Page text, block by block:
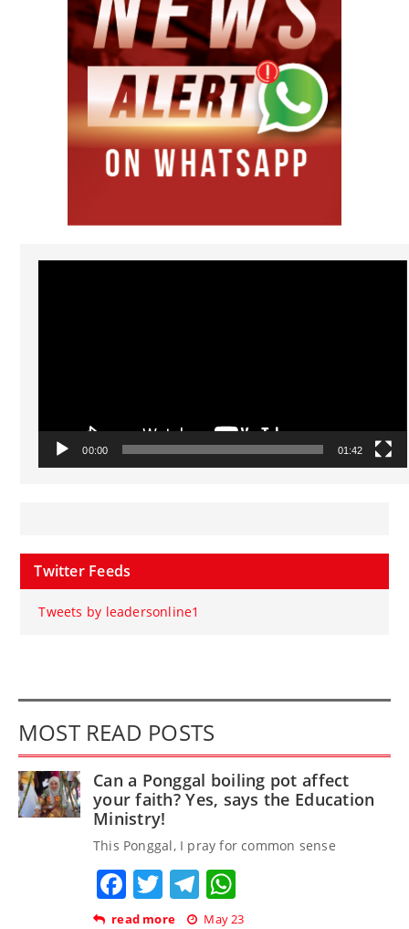
Video
00:00 01:42
Twitter Feeds
Tweets by leadersonline1
MOST READ POSTS
Can a Ponggal boiling pot affect
your faith? Yes, says the Education
Ministry!
This Ponggal, I pray for common sense
Facebook
TwitterTelegram
read more May 23